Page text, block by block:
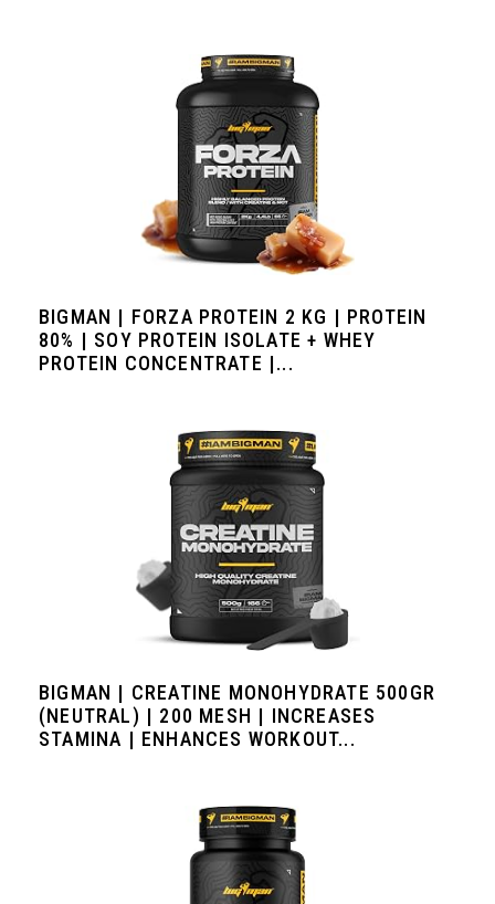
BIGMAN | FORZA PROTEIN 2 KG | PROTEIN
80% | SOY PROTEIN ISOLATE + WHEY
PROTEIN CONCENTRATE |...
BIGMAN | CREATINE MONOHYDRATE 500GR
(NEUTRAL) | 200 MESH | INCREASES
STAMINA | ENHANCES WORKOUT...